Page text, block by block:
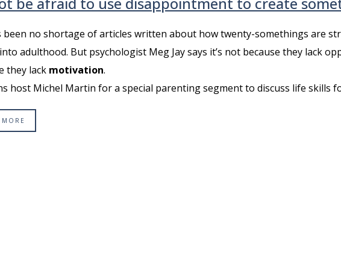
been no shortage of articles written about how twenty-somethings are
adulthood. But psychologist Meg Jay says it’s not because they lack
they lack motivation.
host Michel Martin for a special parenting segment to discuss life skills